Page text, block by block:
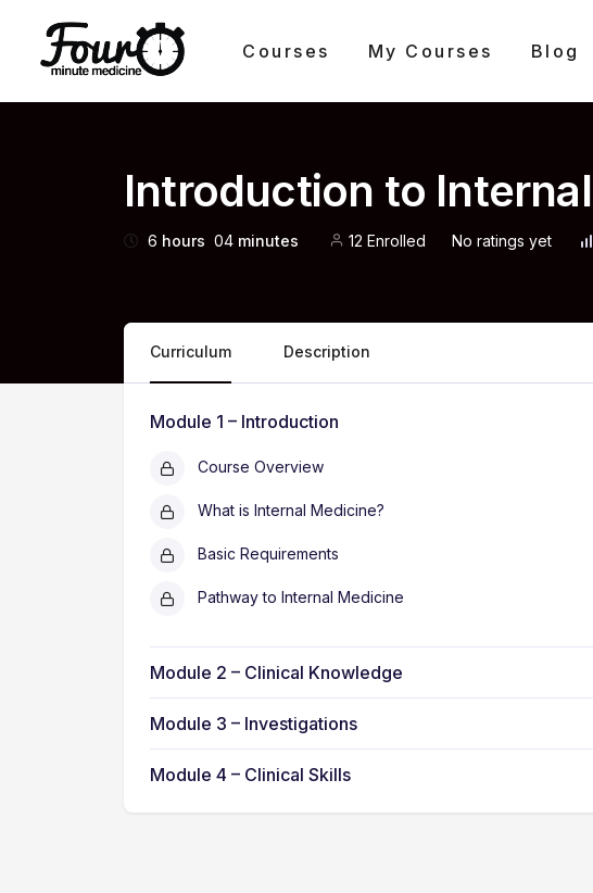
Courses My Courses Blog
Introduction to
6 hours 04 minutes 12 Enrolled No ratings yet
Curriculum Description
Module 1 – Introduction
Course Overview
What is Internal Medicine?
Basic Requirements
Pathway to Internal Medicine
Module 2 – Clinical Knowledge
Module 3 – Investigations
Module 4 – Clinical Skills